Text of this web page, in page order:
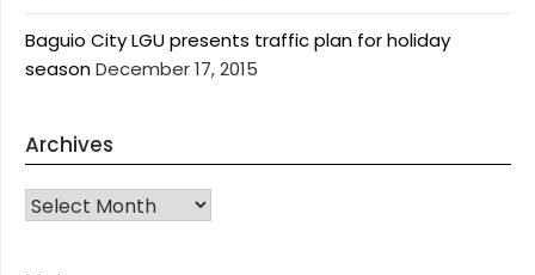
Baguio City LGU presents traffic plan for holiday
seasonDecember 17, 2015
Archives
Archives